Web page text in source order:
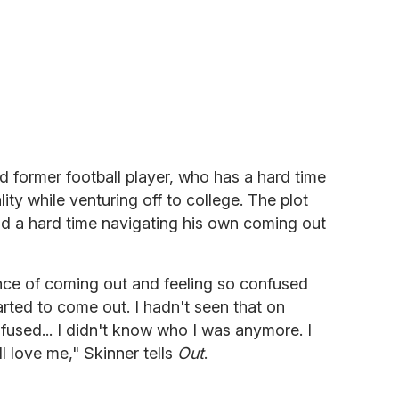
former football player, who has a hard time
while venturing off to college. The plot
a hard time navigating his own coming out
of coming out and feeling so confused
to come out. I hadn't seen that on
I didn't know who I was anymore. I
love me," Skinner tells Out.